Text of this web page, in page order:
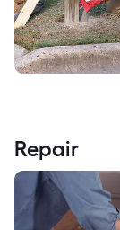
Repair